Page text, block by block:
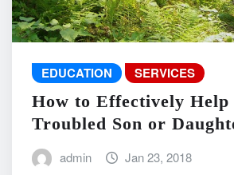
EDUCATION SERVICES
How to Effectively Help
Troubled Son or
admin Jan 23, 2018